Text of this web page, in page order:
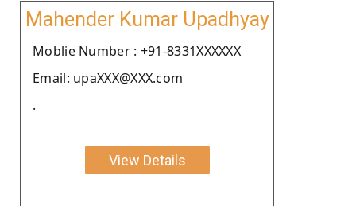
Mahender Kumar Upadhyay
Moblie Number : +91-8331XXXXXX
Email: upaXXX@XXX.com
.
View Details